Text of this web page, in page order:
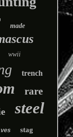
made
wwii
trench
rare
steel
stag